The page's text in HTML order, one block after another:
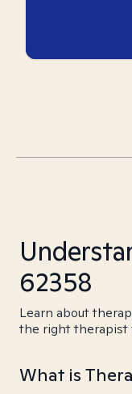
62358
Learn about
the right therapist
What is